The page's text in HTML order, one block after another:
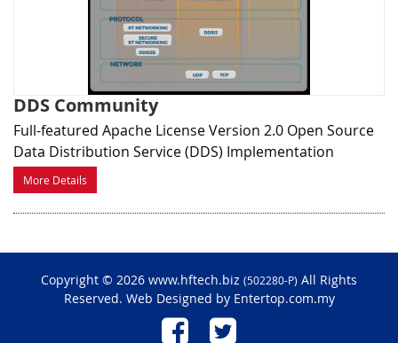
DDS Community
Full-featured Apache License Version 2.0 Open Source
Data Distribution Service (DDS) Implementation
More Details
Copyright © 2026 www.hftech.biz (502280-P) All Rights
Reserved. Web Designed by Entertop.com.my